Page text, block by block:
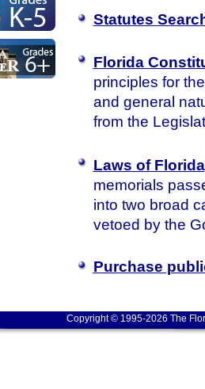
Statutes
Florida
principles for
and general
from the
Laws of Florida
memorials
into two broad
vetoed by the
Purchase
Copyright © 1995-2026 The